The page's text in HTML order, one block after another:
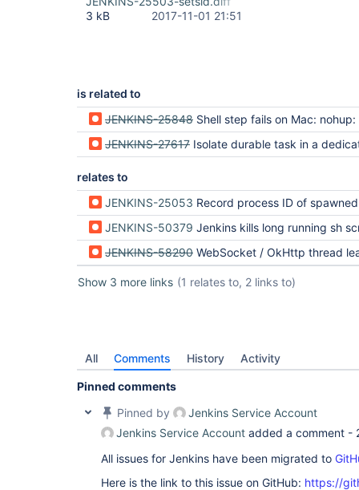
3 kB
2017-11-01 21:51
is related to
JENKINS-25848 Shell step fails on Mac: nohup: can't detach from console: No such
JENKINS-27617 Isolate durable task in a dedicated Windows
relates to
JENKINS-25053 Record process ID of spawned process on
JENKINS-50379 Jenkins kills long running sh script with no
JENKINS-58290 WebSocket / OkHttp thread leak from BourneShellScript +
Show 3 more links (1 relates to, 2 links to)
All Comments History Activity
Pinned comments
Pinned by
Jenkins Service Account
Jenkins Service Account added a comment -
All issues for Jenkins have been migrated to
Here is the link to this issue on GitHub: https://